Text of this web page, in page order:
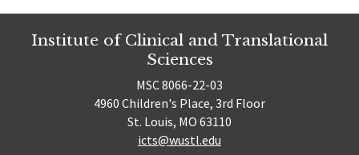
Institute of Clinical and Translational
Sciences
MSC 8066-22-03
4960 Children's Place, 3rd Floor
St. Louis, MO 63110
icts@wustl.edu